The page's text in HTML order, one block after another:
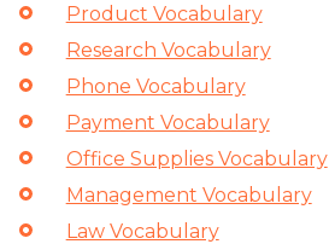
Product Vocabulary
Research Vocabulary
Phone Vocabulary
Payment Vocabulary
Office Supplies Vocabulary
Management Vocabulary
Law Vocabulary